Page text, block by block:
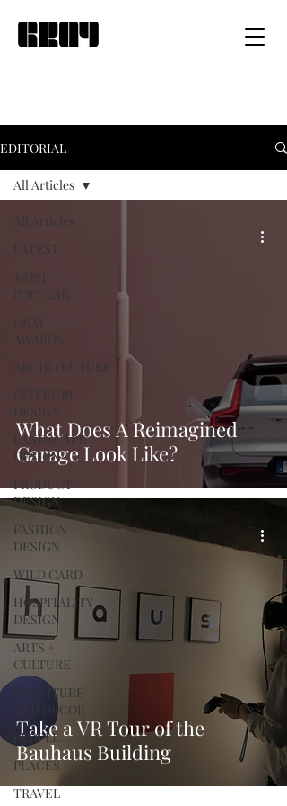
EDITORIAL
All Articles
LATEST
MOST
POPULAR
GRAY
AWARDS
ARCHITECTURE
INTERIOR
DESIGN
LANDSCAPE
DESIGN
PRODUCT
DESIGN
FASHION
DESIGN
WILD CARD
HOSPITALITY
DESIGN
ARTS +
CULTURE
FURNITURE
AND DECOR
PEOPLE
PLACES
TRAVEL
All Articles
What Does A Reimagined
Garage Look Like?
Take a VR Tour of the
Bauhaus Building